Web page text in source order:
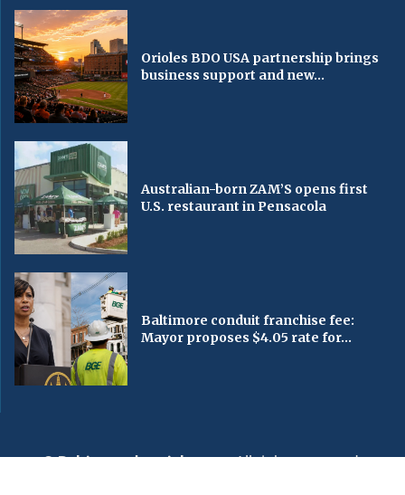
Orioles BDO USA partnership brings
business support and new...
Australian-born ZAM’S opens first
U.S. restaurant in Pensacola
Baltimore conduit franchise fee:
Mayor proposes $4.05 rate for...
© Baltimorechronicle.com. All rights reserved.